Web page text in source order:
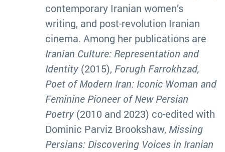
contemporary Iranian women’s
writing, and post-revolution Iranian
cinema. Among her publications are
Iranian Culture: Representation and
Identity(2015), Forugh Farrokhzad,
Poet of Modern Iran: Iconic Woman and
Feminine Pioneer of New Persian
Poetry(2010 and 2023) co-edited with
Dominic Parviz Brookshaw, Missing
Persians: Discovering Voices in Iranian